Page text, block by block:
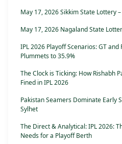
May 17, 2026 Sikkim State Lottery
May 17, 2026 Nagaland State
IPL 2026 Playoff Scenarios: GT and
Plummets to 35.9%
The Clock is Ticking: How Rishabh
Fined in IPL 2026
Pakistan Seamers Dominate Early
Sylhet
The Direct & Analytical: IPL 2026:
Needs for a Playoff Berth